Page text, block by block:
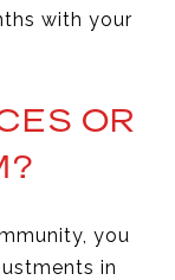
with your
OR
you
in